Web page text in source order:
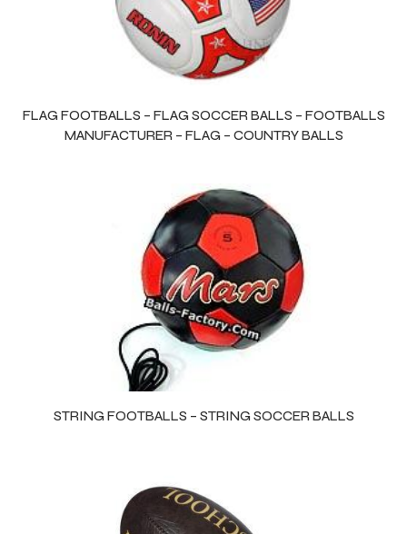
FLAG FOOTBALLS – FLAG SOCCER BALLS – FOOTBALLS
MANUFACTURER – FLAG – COUNTRY BALLS
STRING FOOTBALLS – STRING SOCCER BALLS